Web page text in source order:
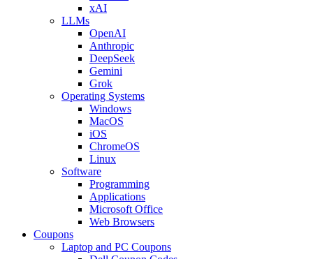
xAI
LLMs
OpenAI
Anthropic
DeepSeek
Gemini
Grok
Operating Systems
Windows
MacOS
iOS
ChromeOS
Linux
Software
Programming
Applications
Microsoft Office
Web Browsers
Coupons
Laptop and PC Coupons